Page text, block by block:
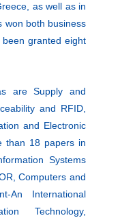
as well as in
won both business
granted eight
are Supply and
and RFID,
and Electronic
than 18 papers in
Systems
Computers and
An International
Technology,